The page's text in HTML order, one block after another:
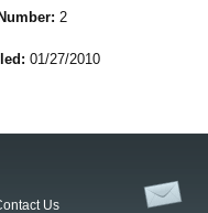
2
01/27/2010
Us